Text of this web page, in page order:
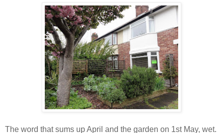
The word that sums up April and the garden on 1st May, wet.